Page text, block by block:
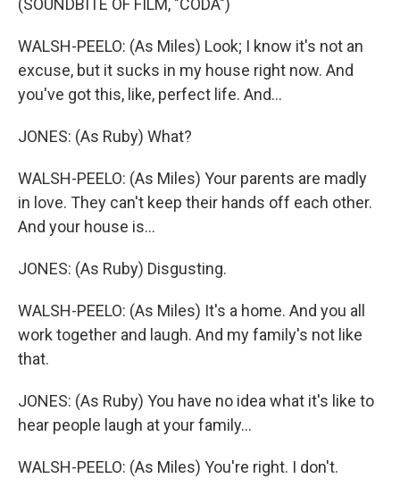
(SOUNDBITE OF FILM, "CODA")
WALSH-PEELO: (As Miles) Look; I know it's not an
excuse, but it sucks in my house right now. And
you've got this, like, perfect life. And...
JONES: (As Ruby) What?
WALSH-PEELO: (As Miles) Your parents are madly
in love. They can't keep their hands off each other.
And your house is...
JONES: (As Ruby) Disgusting.
WALSH-PEELO: (As Miles) It's a home. And you all
work together and laugh. And my family's not like
that.
JONES: (As Ruby) You have no idea what it's like to
hear people laugh at your family...
WALSH-PEELO: (As Miles) You're right. I don't.